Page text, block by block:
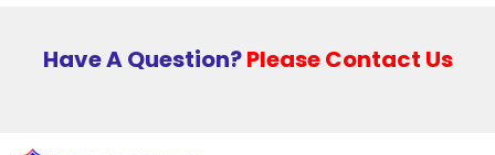
Have A Question?Please Contact Us